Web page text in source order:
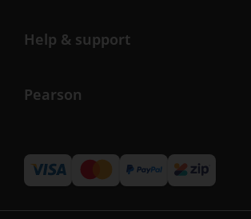
Help & support
Pearson